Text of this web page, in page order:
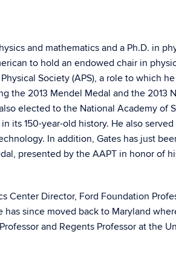
and mathematics and a Ph.D. in
to hold an endowed chair in
Society (APS), a role to which
the 2013 Mendel Medal and the 2013
elected to the National Academy of
its 150-year-old history. He also
In addition, Gates has just
presented by the AAPT in honor of
Center Director, Ford Foundation
since moved back to Maryland
and Regents Professor at the